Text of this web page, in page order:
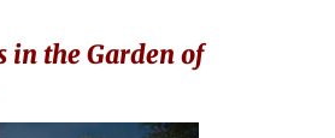
in the Garden of